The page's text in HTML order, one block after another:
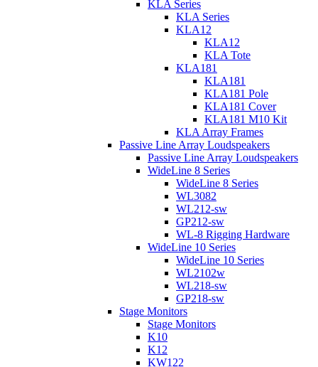
KLA Series
KLA Series
KLA12
KLA12
KLA Tote
KLA181
KLA181
KLA181 Pole
KLA181 Cover
KLA181 M10 Kit
KLA Array Frames
Passive Line Array Loudspeakers
Passive Line Array Loudspeakers
WideLine 8 Series
WideLine 8 Series
WL3082
WL212-sw
GP212-sw
WL-8 Rigging Hardware
WideLine 10 Series
WideLine 10 Series
WL2102w
WL218-sw
GP218-sw
Stage Monitors
Stage Monitors
K10
K12
KW122